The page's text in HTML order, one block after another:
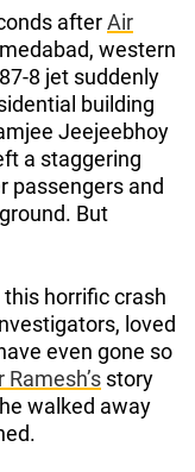
afterAir
western
8 jet suddenly
building
Jeejeebhoy
a staggering
passengers and
But
horrific crash
loved
even gone so
story
walked away